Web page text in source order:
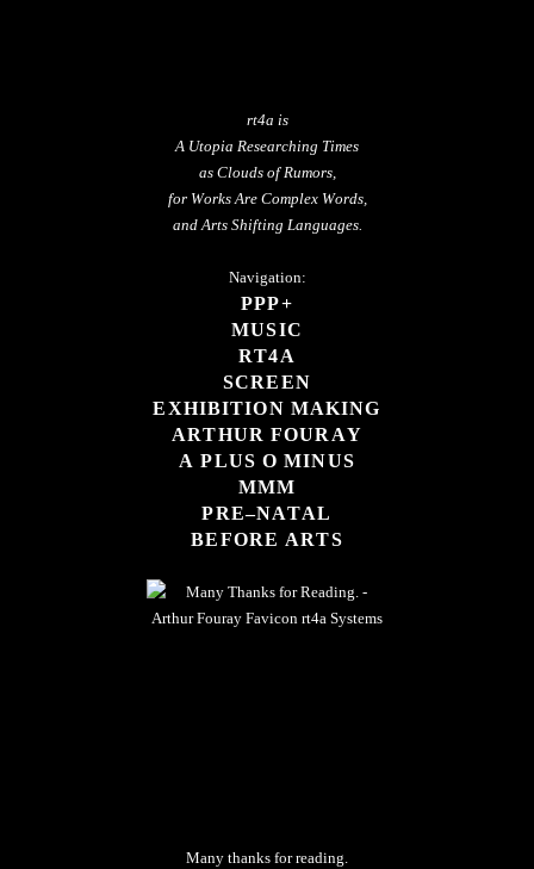
rt4a is
A Utopia Researching Times
as Clouds of Rumors,
for Works Are Complex Words,
and Arts Shifting Languages.
Navigation:
PPP+
MUSIC
RT4A
SCREEN
EXHIBITION MAKING
ARTHUR FOURAY
A PLUS O MINUS
MMM
PRE–NATAL
BEFORE ARTS
Many thanks for reading.